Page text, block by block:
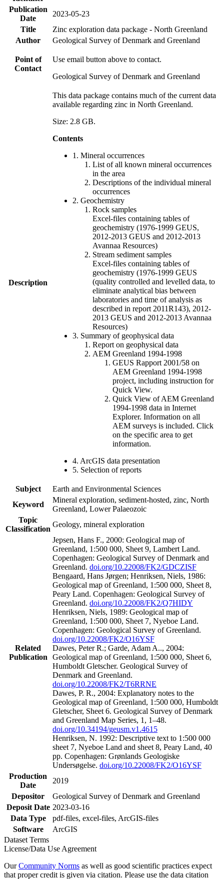
Publication
Date
2023-05-23
Title
Zinc exploration data package - North Greenland
Author
Geological Survey of Denmark and Greenland
Point of
Contact
Use email button above to contact.
Geological Survey of Denmark and Greenland
Description
This data package contains much of the current data
available regarding zinc in North Greenland.
Size: 2.8 GB.
Contents
1. Mineral occurrences
List of all known mineral occurrences
in the area
Descriptions of the individual mineral
occurrences
2. Geochemistry
Rock samples
Excel-files containing tables of
geochemistry (1976-1999 GEUS,
2012-2013 GEUS and 2012-2013
Avannaa Resources)
Stream sediment samples
Excel-files containing tables of
geochemistry (1976-1999 GEUS
(quality controlled and levelled data, to
eliminate analytical bias between
laboratories and time of analysis as
described in report 2011R143), 2012-
2013 GEUS and 2012-2013 Avannaa
Resources)
3. Summary of geophysical data
Report on geophysical data
AEM Greenland 1994-1998
GEUS Rapport 2001/58 on
AEM Greenland 1994-1998
project, including instruction for
Quick View.
Quick View of AEM Greenland
1994-1998 data in Internet
Explorer. Information on all
AEM surveys is included. Click
on the specific area to get
information.
4. ArcGIS data presentation
5. Selection of reports
Subject
Earth and Environmental Sciences
Keyword
Mineral exploration, sediment-hosted, zinc, North
Greenland, Lower Palaeozoic
Topic
Classification
Geology, mineral exploration
Related
Publication
Jepsen, Hans F., 2000: Geological map of
Greenland, 1:500 000, Sheet 9, Lambert Land.
Copenhagen: Geological Survey of Denmark and
Greenland. doi.org/10.22008/FK2/GDCZISF
Bengaard, Hans Jørgen; Henriksen, Niels, 1986:
Geological map of Greenland, 1:500 000, Sheet 8,
Peary Land. Copenhagen: Geological Survey of
Greenland. doi.org/10.22008/FK2/Q7HIDY
Henriksen, Niels, 1989: Geological map of
Greenland, 1:500 000, Sheet 7, Nyeboe Land.
Copenhagen: Geological Survey of Greenland.
doi.org/10.22008/FK2/O16YSF
Dawes, Peter R.; Garde, Adam A.., 2004:
Geological map of Greenland, 1:500 000, Sheet 6,
Humboldt Gletscher. Geological Survey of
Denmark and Greenland.
doi.org/10.22008/FK2/T6RRNE
Dawes, P. R., 2004: Explanatory notes to the
Geological map of Greenland, 1:500 000, Humboldt
Gletscher, Sheet 6. Geological Survey of Denmark
and Greenland Map Series, 1, 1–48.
doi.org/10.34194/geusm.v1.4615
Henriksen, N. 1992: Descriptive text to 1:500 000
sheet 7, Nyeboe Land and sheet 8, Peary Land, 40
pp. Copenhagen: Grønlands Geologiske
Undersøgelse. doi.org/10.22008/FK2/O16YSF
Production
Date
2019
Depositor
Geological Survey of Denmark and Greenland
Deposit Date 2023-03-16
Data Type
pdf-files, excel-files, ArcGIS-files
Software
ArcGIS
Dataset Terms
License/Data Use Agreement
OurCommunity Norms as well as good scientific practices expect
that proper credit is given via citation. Please use the data citation